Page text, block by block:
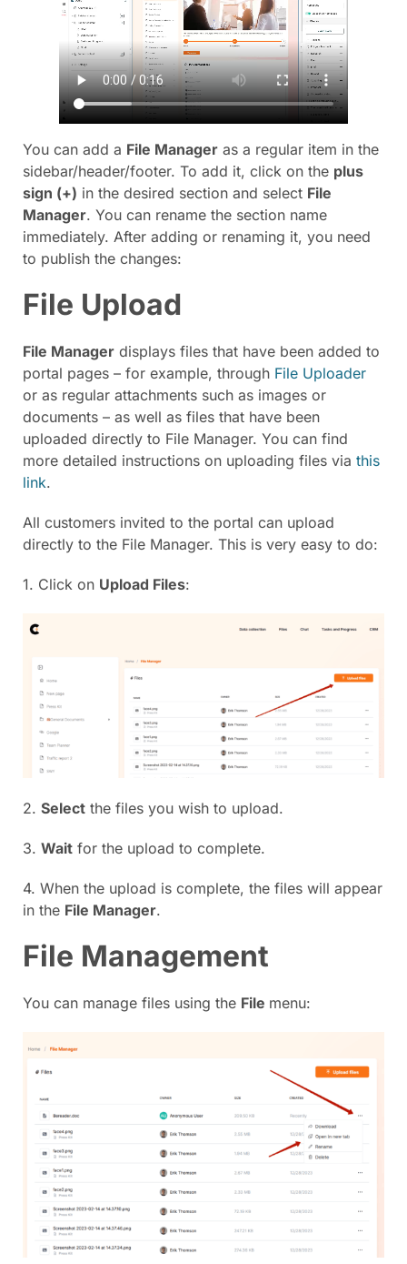
You can add a File Manager as a regular item in the
sidebar/header/footer. To add it, click on the plus
sign (+) in the desired section and select File
Manager. You can rename the section name
immediately. After adding or renaming it, you need
to publish the changes:
File Upload
File Manager displays files that have been added to
portal pages – for example, through File Uploader
or as regular attachments such as images or
documents – as well as files that have been
uploaded directly to File Manager. You can find
more detailed instructions on uploading files via this
link.
All customers invited to the portal can upload
directly to the File Manager. This is very easy to do:
1. Click on Upload Files:
2. Select the files you wish to upload.
3. Wait for the upload to complete.
4. When the upload is complete, the files will appear
in the File Manager.
File Management
You can manage files using the File menu: